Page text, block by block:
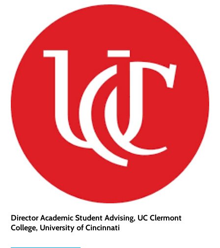
Director Academic Student Advising, UC Clermont
College, University of Cincinnati